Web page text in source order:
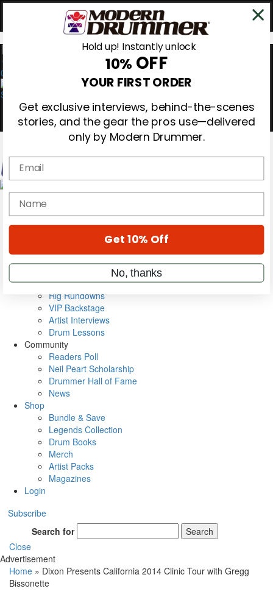
0
Magazine
Cover Archive
Metal Sticks
Rig Rundowns
VIP Backstage
Artist Interviews
Drum Lessons
Community
Readers Poll
Neil Peart Scholarship
Drummer Hall of Fame
News
Shop
Bundle & Save
Legends Collection
Drum Books
Merch
Artist Packs
Magazines
Login
Subscribe
Search for
Search
Close
Advertisement
Home » Dixon Presents California 2014 Clinic Tour with Gregg
Bissonette
Hold up! Instantly unlock
10% OFF
YOUR FIRST ORDER
Get exclusive interviews, behind-the-scenes
stories, and the gear the pros use—delivered
only by Modern Drummer.
Email
name
Get 10% Off
No, thanks